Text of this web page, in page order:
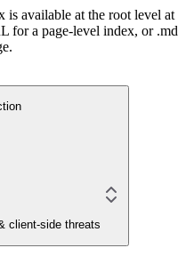
is available at the root level at
for a page-level index, or .md
client-side threats